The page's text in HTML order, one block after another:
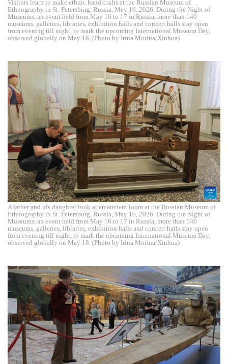
Visitors learn to make ethnic handicrafts at the Russian Museum of
Ethnography in St. Petersburg, Russia, May 16, 2026. During the Night of
Museums, an event held from May 16 to 17 in Russia, more than 140
museums, galleries, libraries, exhibition halls and concert halls stay open
from evening till night, to mark the upcoming International Museum Day,
observed globally on May 18. (Photo by Irina Motina/Xinhua)
A father and his daughter look at an ancient loom at the Russian Museum of
Ethnography in St. Petersburg, Russia, May 16, 2026. During the Night of
Museums, an event held from May 16 to 17 in Russia, more than 140
museums, galleries, libraries, exhibition halls and concert halls stay open
from evening till night, to mark the upcoming International Museum Day,
observed globally on May 18. (Photo by Irina Motina/Xinhua)